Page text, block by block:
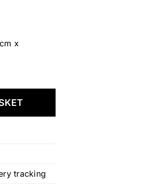
x
tracking